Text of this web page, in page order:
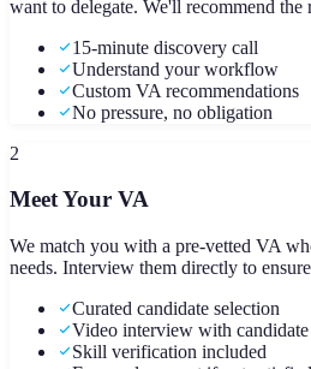
want to delegate. We'll recommend
15-minute discovery call
Understand your workflow
Custom VA recommendations
No pressure, no obligation
2
Meet Your VA
We match you with a pre-vetted VA
needs. Interview them directly to
Curated candidate selection
Video interview with candidate
Skill verification included